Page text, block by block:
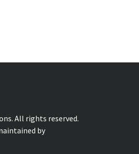
All rights reserved.
by